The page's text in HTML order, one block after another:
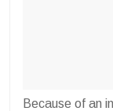
Because of an